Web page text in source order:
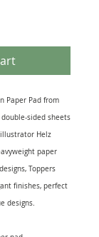
Paper Pad from
sided sheets
Helz
paper
Toppers
finishes, perfect
designs.